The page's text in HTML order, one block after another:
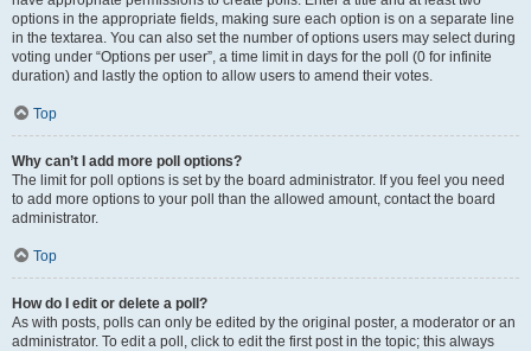
options in the appropriate fields, making sure each option is on a separate line
in the textarea. You can also set the number of options users may select during
voting under “Options per user”, a time limit in days for the poll (0 for infinite
duration) and lastly the option to allow users to amend their votes.
Top
Why can’t I add more poll options?
The limit for poll options is set by the board administrator. If you feel you need
to add more options to your poll than the allowed amount, contact the board
administrator.
Top
How do I edit or delete a poll?
As with posts, polls can only be edited by the original poster, a moderator or an
administrator. To edit a poll, click to edit the first post in the topic; this always